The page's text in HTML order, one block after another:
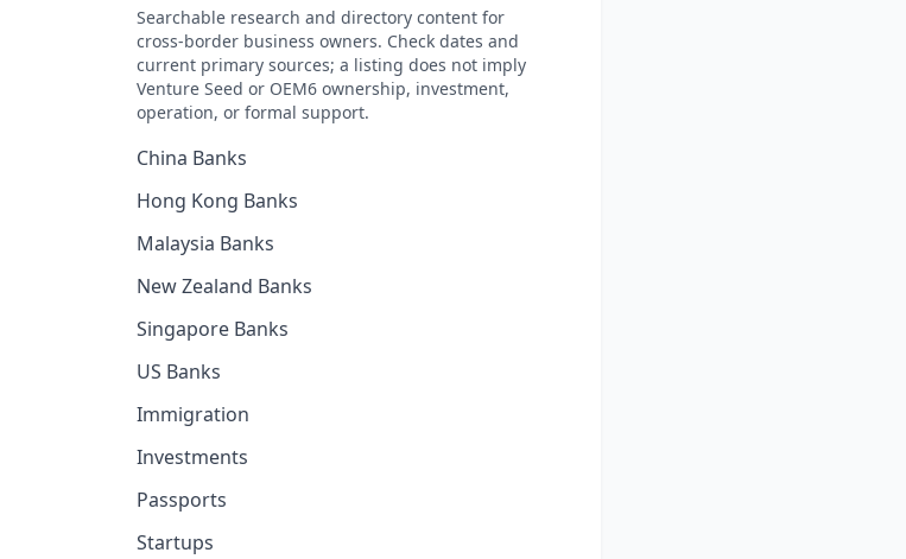
Searchable research and directory content for
cross-border business owners. Check dates and
current primary sources; a listing does not imply
Venture Seed or OEM6 ownership, investment,
operation, or formal support.
China Banks
Hong Kong Banks
Malaysia Banks
New Zealand Banks
Singapore Banks
US Banks
Immigration
Investments
Passports
Startups